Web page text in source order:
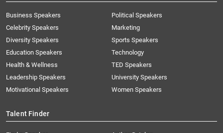
Business Speakers
Celebrity Speakers
Diversity Speakers
Education Speakers
Health & Wellness
Leadership Speakers
Motivational Speakers
Political Speakers
Marketing
Sports Speakers
Technology
TED Speakers
University Speakers
Women Speakers
Talent Finder